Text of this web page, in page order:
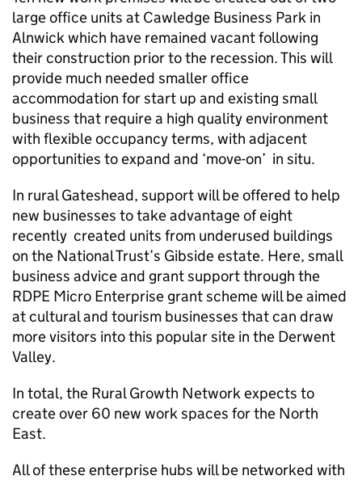
large office units at Cawledge Business Park in
Alnwick which have remained vacant following
their construction prior to the recession. This will
provide much needed smaller office
accommodation for start up and existing small
business that require a high quality environment
with flexible occupancy terms, with adjacent
opportunities to expand and ‘move-on’ in situ.
In rural Gateshead, support will be offered to help
new businesses to take advantage of eight
recently created units from underused buildings
on the National Trust’s Gibside estate. Here, small
business advice and grant support through the
RDPE Micro Enterprise grant scheme will be aimed
at cultural and tourism businesses that can draw
more visitors into this popular site in the Derwent
Valley.
In total, the Rural Growth Network expects to
create over 60 new work spaces for the North
East.
All of these enterprise hubs will be networked with